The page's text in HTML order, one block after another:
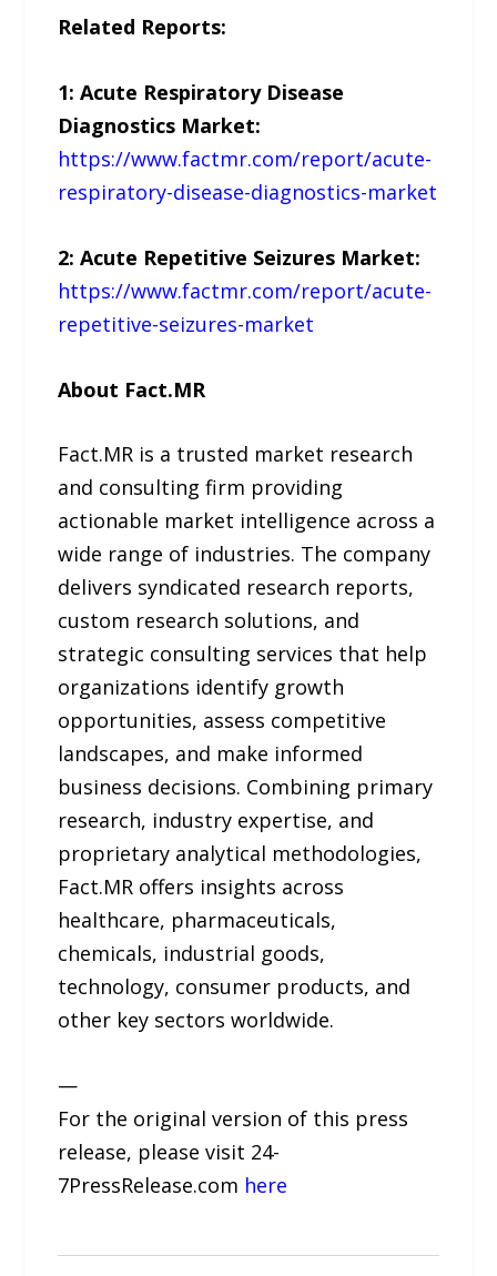
Related Reports:
1: Acute Respiratory Disease
Diagnostics Market:
https://www.factmr.com/report/acute-
respiratory-disease-diagnostics-market
2: Acute Repetitive Seizures Market:
https://www.factmr.com/report/acute-
repetitive-seizures-market
About Fact.MR
Fact.MR is a trusted market research
and consulting firm providing
actionable market intelligence across a
wide range of industries. The company
delivers syndicated research reports,
custom research solutions, and
strategic consulting services that help
organizations identify growth
opportunities, assess competitive
landscapes, and make informed
business decisions. Combining primary
research, industry expertise, and
proprietary analytical methodologies,
Fact.MR offers insights across
healthcare, pharmaceuticals,
chemicals, industrial goods,
technology, consumer products, and
other key sectors worldwide.
—
For the original version of this press
release, please visit 24-
7PressRelease.com here